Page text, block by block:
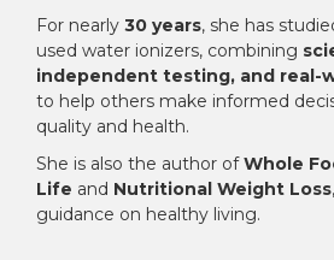
For nearly 30 years, she has
used water ionizers, combining
independent testing, and real-
to help others make informed
quality and health.
She is also the author ofWhole
Life and Nutritional Weight Loss
guidance on healthy living.